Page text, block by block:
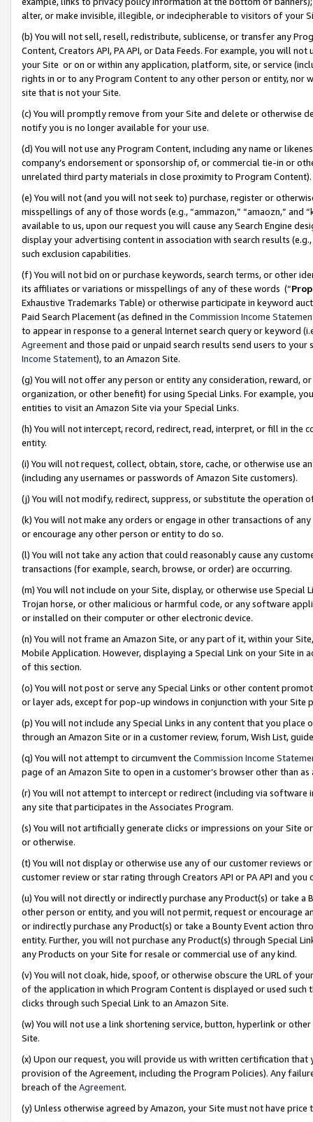
alter, or make invisible, illegible, or indecipherable to visitors of your
(b) You will not sell, resell, redistribute, sublicense, or transfer any
Content, Creators API, PA API, or Data Feeds. For example, you will
your Site or on or within any application, platform, site, or service
rights in or to any Program Content to any other person or entity, nor
site that is not your Site.
(c) You will promptly remove from your Site and delete or otherwise
notify you is no longer available for your use.
(d) You will not use any Program Content, including any name or
company’s endorsement or sponsorship of, or commercial tie-in or
unrelated third party materials in close proximity to Program Content).
(e) You will not (and you will not seek to) purchase, register or
misspellings of any of those words (e.g., “ammazon,” “amaozn,” and
available to us, upon our request you will cause any Search Engine
display your advertising content in association with search results
such exclusion capabilities.
(f) You will not bid on or purchase keywords, search terms, or other
its affiliates or variations or misspellings of any of these words (“
Exhaustive Trademarks Table) or otherwise participate in keyword
Paid Search Placement (as defined in the Commission Income
to appear in response to a general Internet search query or keyword
Agreementand those paid or unpaid search results send users to
Income Statement), to an Amazon Site.
(g) You will not offer any person or entity any consideration, reward,
organization, or other benefit) for using Special Links. For example,
entities to visit an Amazon Site via your Special Links.
(h) You will not intercept, record, redirect, read, interpret, or fill in
entity.
(i) You will not request, collect, obtain, store, cache, or otherwise use
(including any usernames or passwords of Amazon Site customers).
(j) You will not modify, redirect, suppress, or substitute the operation
(k) You will not make any orders or engage in other transactions of
or encourage any other person or entity to do so.
(l) You will not take any action that could reasonably cause any
transactions (for example, search, browse, or order) are occurring.
(m) You will not include on your Site, display, or otherwise use
Trojan horse, or other malicious or harmful code, or any software
or installed on their computer or other electronic device.
(n) You will not frame an Amazon Site, or any part of it, within your
Mobile Application. However, displaying a Special Link on your Site
of this section.
(o) You will not post or serve any Special Links or other content
or layer ads, except for pop-up windows in conjunction with your
(p) You will not include any Special Links in any content that you
through an Amazon Site or in a customer review, forum, Wish List,
(q) You will not attempt to circumvent the Commission Income
page of an Amazon Site to open in a customer’s browser other than
(r) You will not attempt to intercept or redirect (including via software
any site that participates in the Associates Program.
(s) You will not artificially generate clicks or impressions on your Site
or otherwise.
(t) You will not display or otherwise use any of our customer reviews
customer review or star rating through Creators API or PA API and
(u) You will not directly or indirectly purchase any Product(s) or take
other person or entity, and you will not permit, request or encourage
or indirectly purchase any Product(s) or take a Bounty Event action
entity. Further, you will not purchase any Product(s) through Special
any Products on your Site for resale or commercial use of any kind.
(v) You will not cloak, hide, spoof, or otherwise obscure the URL of
of the application in which Program Content is displayed or used
clicks through such Special Link to an Amazon Site.
(w) You will not use a link shortening service, button, hyperlink or
Site.
(x) Upon our request, you will provide us with written certification
provision of the Agreement, including the Program Policies). Any
breach of the Agreement.
(y) Unless otherwise agreed by Amazon, your Site must not have